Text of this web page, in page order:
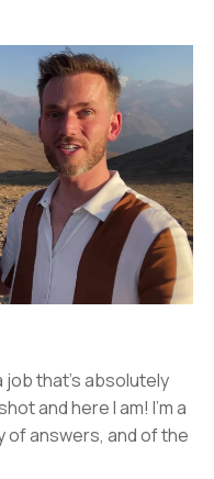
that’s absolutely
and here I am! I’m a
of answers, and of the